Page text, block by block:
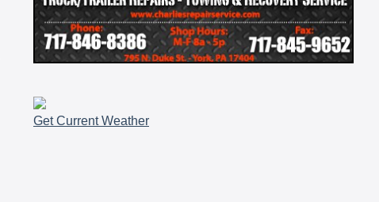
Get Current Weather